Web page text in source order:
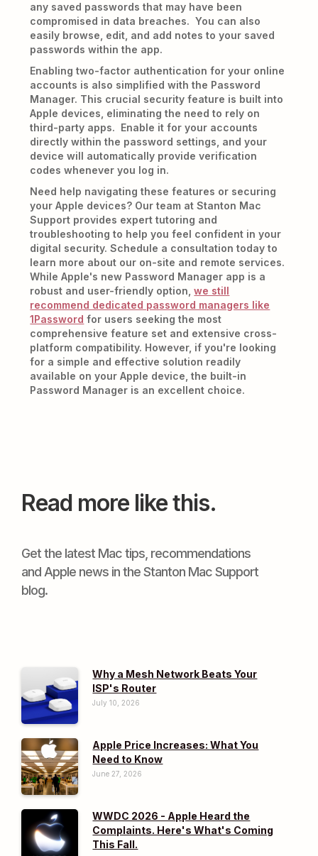
any saved passwords that may have been
compromised in data breaches. You can also
easily browse, edit, and add notes to your saved
passwords within the app.
Enabling two-factor authentication for your online
accounts is also simplified with the Password
Manager. This crucial security feature is built into
Apple devices, eliminating the need to rely on
third-party apps. Enable it for your accounts
directly within the password settings, and your
device will automatically provide verification
codes whenever you log in.
Need help navigating these features or securing
your Apple devices? Our team at Stanton Mac
Support provides expert tutoring and
troubleshooting to help you feel confident in your
digital security. Schedule a consultation today to
learn more about our on-site and remote services.
While Apple's new Password Manager app is a
robust and user-friendly option,we still
recommend dedicated password managers like
1Password for users seeking the most
comprehensive feature set and extensive cross-
platform compatibility. However, if you're looking
for a simple and effective solution readily
available on your Apple device, the built-in
Password Manager is an excellent choice.
Read more like this.
Get the latest Mac tips, recommendations
and Apple news in the Stanton Mac Support
blog.
Why a Mesh Network Beats Your
ISP's Router
July 10, 2026
Apple Price Increases: What You
Need to Know
June 27, 2026
WWDC 2026 - Apple Heard the
Complaints. Here's What's Coming
This Fall.